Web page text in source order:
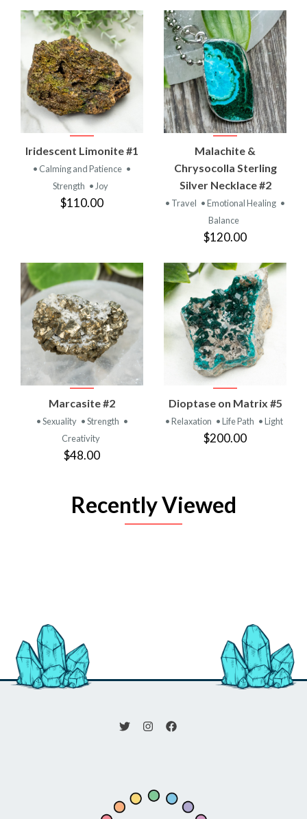
Iridescent Limonite #1
• Calming and Patience •
Strength • Joy
$110.00
Malachite &
Chrysocolla Sterling
Silver Necklace #2
• Travel • Emotional Healing •
Balance
$120.00
Marcasite #2
• Sexuality • Strength •
Creativity
$48.00
Dioptase on Matrix #5
• Relaxation • Life Path • Light
$200.00
Recently Viewed